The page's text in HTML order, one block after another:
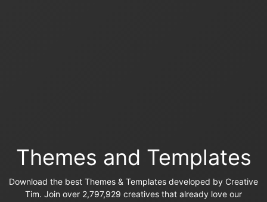
Themes and Templates
Download the best Themes & Templates developed by Creative
Tim. Join over 2,797,929 creatives that already love our